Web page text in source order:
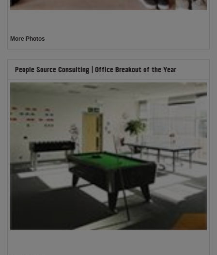
More Photos
People Source Consulting | Office Breakout of the Year